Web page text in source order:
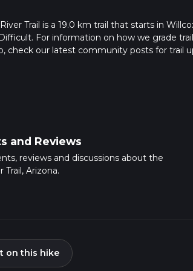
Trail is a 19.0 km trail that starts in
For information on how we grade
check our latest community posts for trail
time.
and Reviews
reviews and discussions about the
Trail, Arizona.
on this hike